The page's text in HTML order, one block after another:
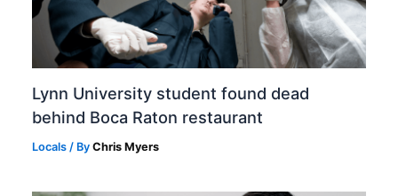
Lynn University student found dead
behind Boca Raton restaurant
Locals / ByChris Myers